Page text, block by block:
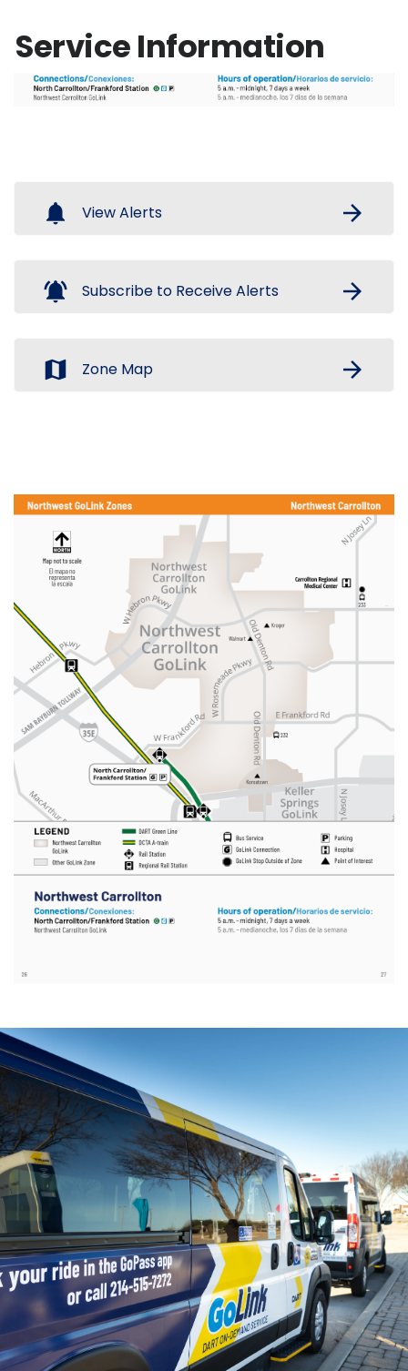
Service Information
notifications View Alerts arrow_forward
notifications_active Subscribe to Receive Alerts arrow_forward
map Zone Map arrow_forward